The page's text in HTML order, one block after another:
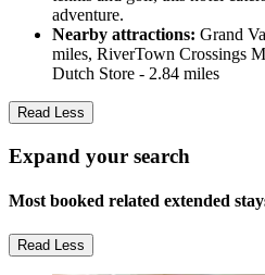
adventure.
Nearby attractions: Grand
miles, RiverTown Crossings
Dutch Store - 2.84 miles
Read Less
Expand your search
Most booked related extended
Read Less